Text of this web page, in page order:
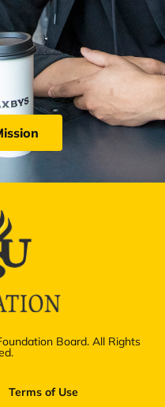
Board. All Rights
Terms of Use